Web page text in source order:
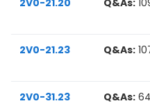
2V0-21.20 Q&As:
2V0-21.23 Q&As:
2V0-31.23 Q&As: 64